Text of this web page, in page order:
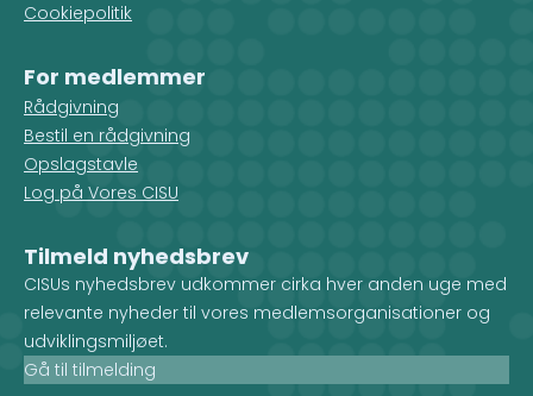
Cookiepolitik
For medlemmer
Rådgivning
Bestil en rådgivning
Opslagstavle
Log på Vores CISU
Tilmeld nyhedsbrev
CISUs nyhedsbrev udkommer cirka hver anden uge med
relevante nyheder til vores medlemsorganisationer og
udviklingsmiljøet.
Gå til tilmelding